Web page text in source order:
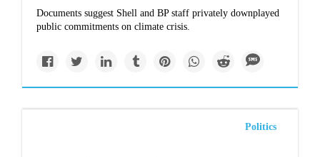
Documents suggest Shell and BP staff privately downplayed
public commitments on climate crisis.
Politics